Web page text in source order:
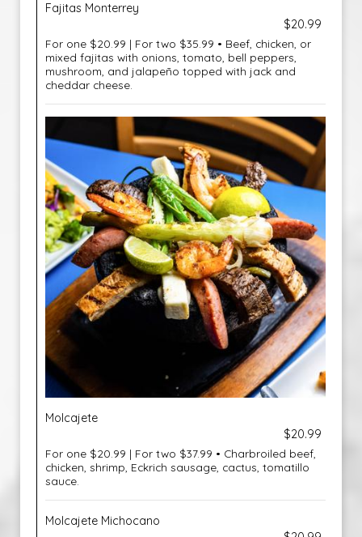
Fajitas Monterrey
$20.99
For one $20.99 | For two $35.99 • Beef, chicken, or
mixed fajitas with onions, tomato, bell peppers,
mushroom, and jalapeño topped with jack and
cheddar cheese.
Molcajete
$20.99
For one $20.99 | For two $37.99 • Charbroiled beef,
chicken, shrimp, Eckrich sausage, cactus, tomatillo
sauce.
Molcajete Michocano